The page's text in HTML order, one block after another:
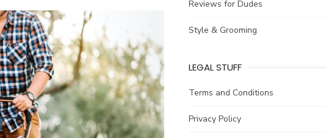
Reviews for Dudes
Style & Grooming
LEGAL STUFF
Terms and Conditions
Privacy Policy